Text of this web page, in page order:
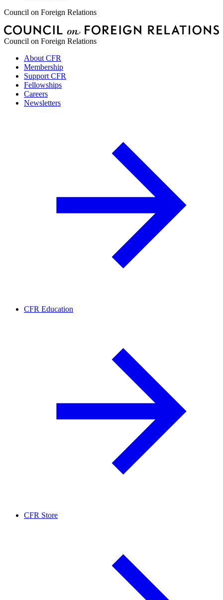
Council on Foreign Relations
Council on Foreign Relations
About CFR
Membership
Support CFR
Fellowships
Careers
Newsletters
CFR Education
CFR Store